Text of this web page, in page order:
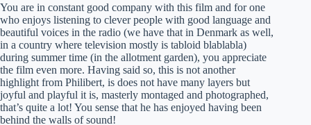
You are in constant good company with this film and for one
who enjoys listening to clever people with good language and
beautiful voices in the radio (we have that in Denmark as well,
in a country where television mostly is tabloid blablabla)
during summer time (in the allotment garden), you appreciate
the film even more. Having said so, this is not another
highlight from Philibert, is does not have many layers but
joyful and playful it is, masterly montaged and photographed,
that’s quite a lot! You sense that he has enjoyed having been
behind the walls of sound!